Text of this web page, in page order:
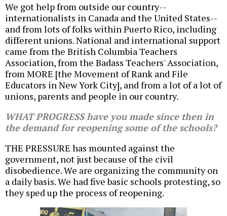
We got help from outside our country--
internationalists in Canada and the United States--
and from lots of folks within Puerto Rico, including
different unions. National and international support
came from the British Columbia Teachers
Association, from the Badass Teachers' Association,
from MORE [the Movement of Rank and File
Educators in New York City], and from a lot of a lot of
unions, parents and people in our country.
WHAT PROGRESS have you made since then in
the demand for reopening some of the schools?
THE PRESSURE has mounted against the
government, not just because of the civil
disobedience. We are organizing the community on
a daily basis. We had five basic schools protesting, so
they sped up the process of reopening.